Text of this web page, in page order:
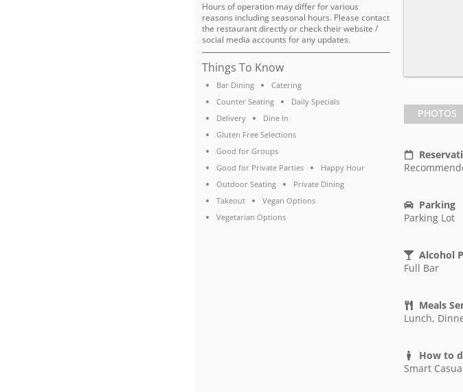
Hours of operation may differ for various
reasons including seasonal hours. Please contact
the restaurant directly or check their website /
social media accounts for any updates.
Things To Know
Bar Dining
Catering
Counter Seating
Daily Specials
Delivery
Dine In
Gluten Free Selections
Good for Groups
Good for Private Parties
Happy Hour
Outdoor Seating
Private Dining
Takeout
Vegan Options
Vegetarian Options
PHOTOS
Parking
Parking Lot
Alcohol
Full Bar
Meals
Lunch,
How to
Smart